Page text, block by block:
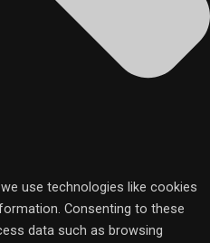
use technologies like cookies
Consenting to these
data such as browsing